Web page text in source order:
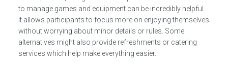
to manage games and equipment can be incredibly helpful.
It allows participants to focus more on enjoying themselves
without worrying about minor details or rules. Some
alternatives might also provide refreshments or catering
services which help make everything easier.